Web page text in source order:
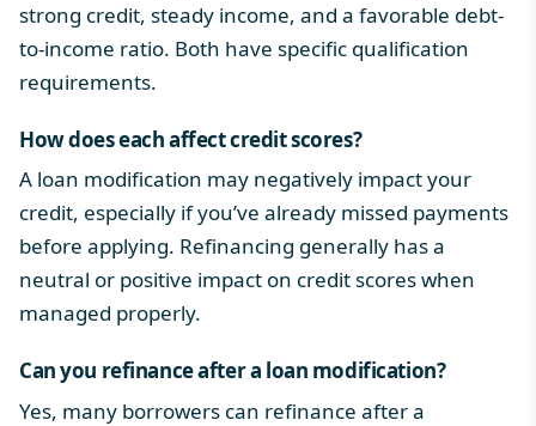
strong credit, steady income, and a favorable debt-
to-income ratio. Both have specific qualification
requirements.
How does each affect credit scores?
A loan modification may negatively impact your
credit, especially if you’ve already missed payments
before applying. Refinancing generally has a
neutral or positive impact on credit scores when
managed properly.
Can you refinance after a loan modification?
Yes, many borrowers can refinance after a